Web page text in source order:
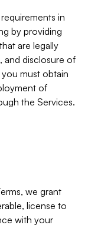
in
by providing
are legally
and disclosure of
must obtain
of
the Services.
we grant
license to
with your